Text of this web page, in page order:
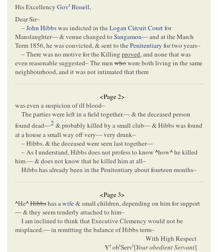
His Excellency GovrBissell,
Dear Sir–
–John Hibbswas indicted in theLogan Circuit Courtfor
Manslaughter— & venue changed toSangamon— and at the March
Term 1856, he was convicted, & sent to thePenitentiary for two years–
– There was no motive for the Killingproved, and none that was
even reasonable suggested– The men whowere both living in the same
neighbourhood, and it was not intimated that there
<Page 2>
was even a suspicion of ill blood–
The parties were left in a field together.— & the deceased person
found dead—2& probably killed by a small club— & Hibbs was found
at a house a small way off very— very drunk–
– Hibbs. & the deceased were seen last together—
– As I understand, Hibbs does not profess to know^how^he killed
him.— & does not know that he killed him at all–
Hibbs has already been in the Penitentiary about fourteen months–
<Page 3>
^He^Hibbshas a wife& small children, depending on him for support
— & they seem tenderly attached to him–
I am inclined to think that Executive Clemency would not be
misplaced.— in remitting the balance of Hibbs term–
With High Respect
YrobtServt[Your obedient Servant]